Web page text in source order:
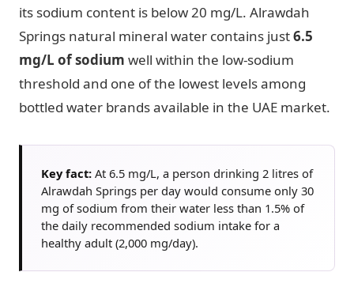
its sodium content is below 20 mg/L. Alrawdah
Springs natural mineral water contains just6.5
mg/L of sodium well within the low-sodium
threshold and one of the lowest levels among
bottled water brands available in the UAE market.
Key fact: At 6.5 mg/L, a person drinking 2 litres of
Alrawdah Springs per day would consume only 30
mg of sodium from their water less than 1.5% of
the daily recommended sodium intake for a
healthy adult (2,000 mg/day).